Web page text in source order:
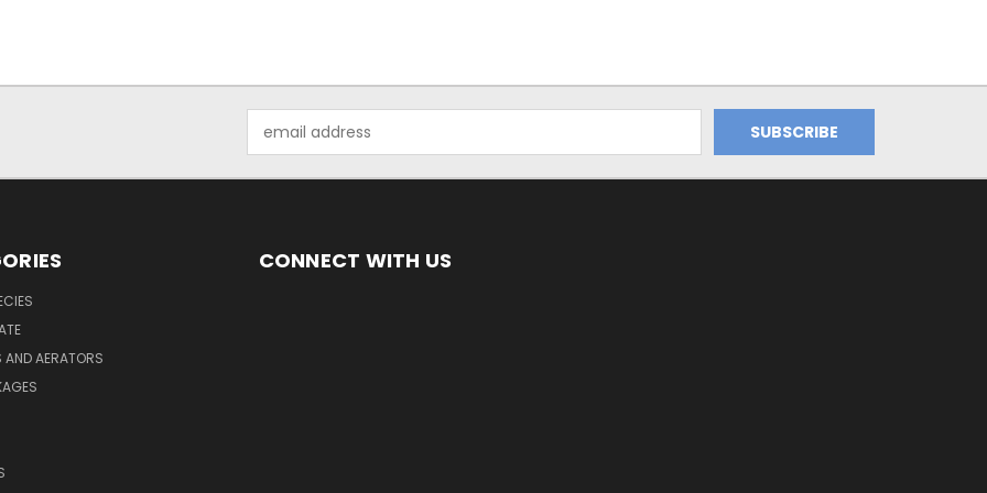
Address
AND AERATORS
CONNECT WITH US